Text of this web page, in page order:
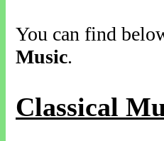
You can find
Music.
Classical